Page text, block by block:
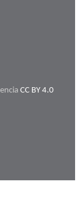
CC BY 4.0